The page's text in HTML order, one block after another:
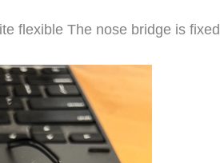
flexible The nose bridge is fixed